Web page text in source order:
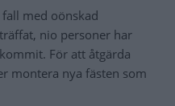
med oönskad
nio personer har
För att åtgärda
montera nya fästen som